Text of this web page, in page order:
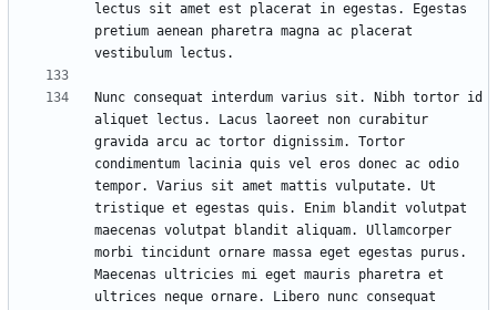
lectus sit amet est placerat in egestas. Egestas
pretium aenean pharetra magna ac placerat
Nunc consequat interdum varius sit. Nibh tortor id
aliquet lectus. Lacus laoreet non curabitur
gravida arcu ac tortor dignissim. Tortor
condimentum lacinia quis vel eros donec ac odio
tempor. Varius sit amet mattis vulputate. Ut
tristique et egestas quis. Enim blandit volutpat
maecenas volutpat blandit aliquam. Ullamcorper
morbi tincidunt ornare massa eget egestas purus.
Maecenas ultricies mi eget mauris pharetra et
ultrices neque ornare. Libero nunc consequat